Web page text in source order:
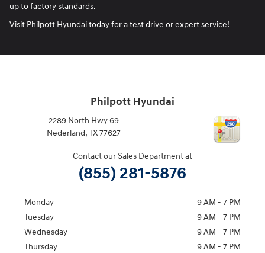
up to factory standards.
Visit Philpott Hyundai today for a test drive or expert service!
Philpott Hyundai
2289 North Hwy 69
Nederland, TX 77627
Contact our Sales Department at
(855) 281-5876
Monday
9 AM - 7 PM
Tuesday
9 AM - 7 PM
Wednesday
9 AM - 7 PM
Thursday
9 AM - 7 PM